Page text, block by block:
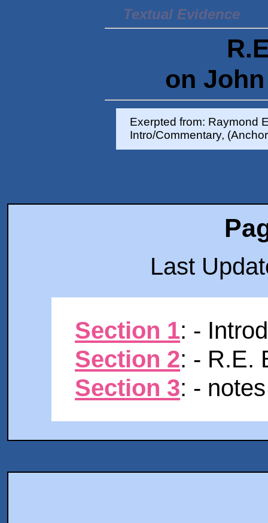
Textual Evidence
on John
Exerpted from: Raymond
Intro/Commentary,
Last
Section 1: -
Section 2: - R.E.
Section 3: - notes